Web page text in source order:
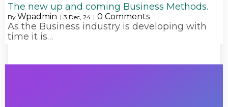
The new up and coming Business Methods.
By Wpadmin | 3 Dec, 24 | 0 Comments
As the Business industry is developing with
time it is…